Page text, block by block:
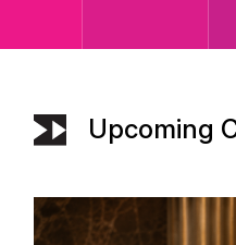
Upcoming